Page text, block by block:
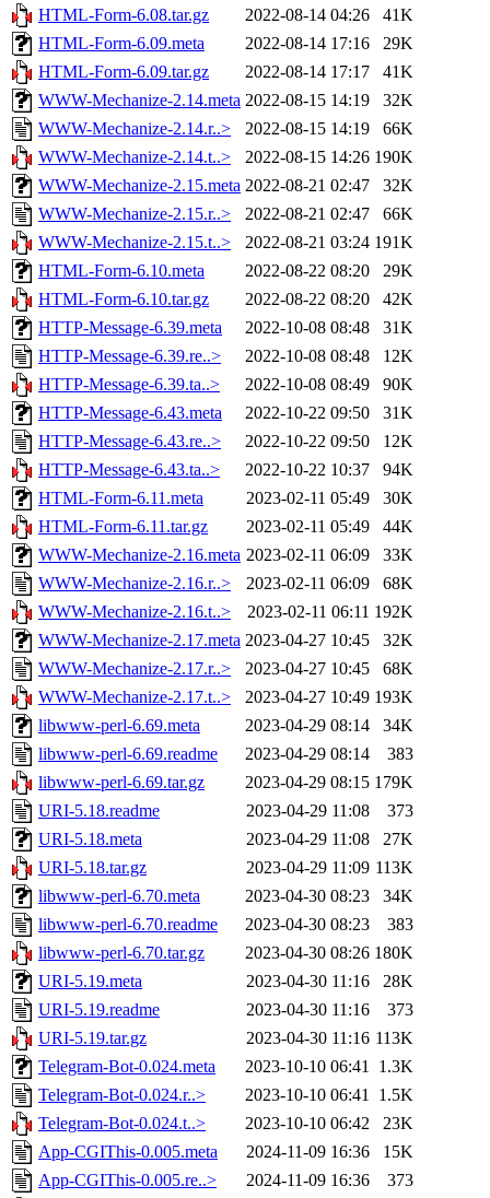
HTML-Form-6.08.tar.gz 2022-08-14 04:26
41K
HTML-Form-6.09.meta
2022-08-14 17:16
29K
HTML-Form-6.09.tar.gz
2022-08-14 17:17
41K
WWW-Mechanize-2.14.meta 2022-08-15 14:19
32K
WWW-Mechanize-2.14.r..>
2022-08-15 14:19
66K
WWW-Mechanize-2.14.t..>
2022-08-15 14:26 190K
WWW-Mechanize-2.15.meta 2022-08-21 02:47
32K
WWW-Mechanize-2.15.r..>
2022-08-21 02:47
66K
WWW-Mechanize-2.15.t..>
2022-08-21 03:24 191K
HTML-Form-6.10.meta
2022-08-22 08:20
29K
HTML-Form-6.10.tar.gz
2022-08-22 08:20
42K
HTTP-Message-6.39.meta
2022-10-08 08:48
31K
HTTP-Message-6.39.re..>
2022-10-08 08:48
12K
HTTP-Message-6.39.ta..>
2022-10-08 08:49
90K
HTTP-Message-6.43.meta
2022-10-22 09:50
31K
HTTP-Message-6.43.re..>
2022-10-22 09:50
12K
HTTP-Message-6.43.ta..>
2022-10-22 10:37
94K
HTML-Form-6.11.meta
2023-02-11 05:49
30K
HTML-Form-6.11.tar.gz
2023-02-11 05:49
44K
WWW-Mechanize-2.16.meta 2023-02-11 06:09
33K
WWW-Mechanize-2.16.r..>
2023-02-11 06:09
68K
WWW-Mechanize-2.16.t..>
2023-02-11 06:11 192K
WWW-Mechanize-2.17.meta 2023-04-27 10:45
32K
WWW-Mechanize-2.17.r..>
2023-04-27 10:45
68K
WWW-Mechanize-2.17.t..>
2023-04-27 10:49 193K
libwww-perl-6.69.meta
2023-04-29 08:14
34K
libwww-perl-6.69.readme
2023-04-29 08:14
383
libwww-perl-6.69.tar.gz
2023-04-29 08:15 179K
URI-5.18.readme
2023-04-29 11:08
373
URI-5.18.meta
2023-04-29 11:08
27K
URI-5.18.tar.gz
2023-04-29 11:09 113K
libwww-perl-6.70.meta
2023-04-30 08:23
34K
libwww-perl-6.70.readme
2023-04-30 08:23
383
libwww-perl-6.70.tar.gz
2023-04-30 08:26 180K
URI-5.19.meta
2023-04-30 11:16
28K
URI-5.19.readme
2023-04-30 11:16
373
URI-5.19.tar.gz
2023-04-30 11:16 113K
Telegram-Bot-0.024.meta
2023-10-10 06:41 1.3K
Telegram-Bot-0.024.r..>
2023-10-10 06:41 1.5K
Telegram-Bot-0.024.t..>
2023-10-10 06:42
23K
App-CGIThis-0.005.meta
2024-11-09 16:36
15K
App-CGIThis-0.005.re..>
2024-11-09 16:36
373